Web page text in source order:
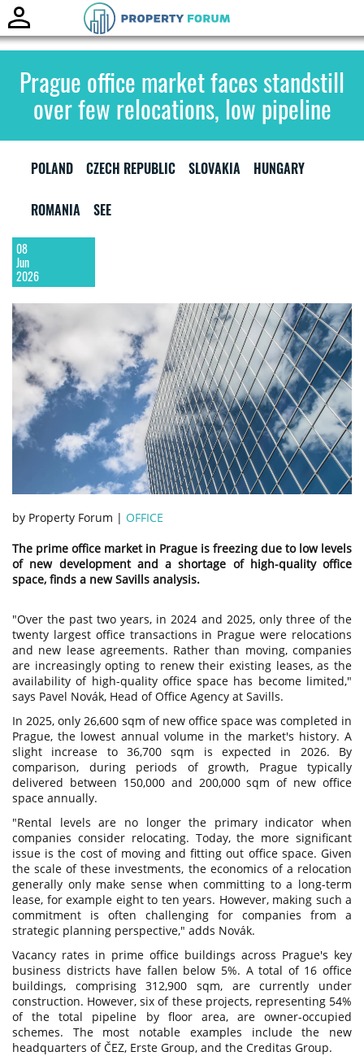
Prague office market faces standstill
over few relocations, low pipeline
POLAND CZECH REPUBLIC SLOVAKIA HUNGARY
ROMANIA SEE
08
Jun
2026
by Property Forum | OFFICE
The prime office market in Prague is freezing due to low levels
of new development and a shortage of high-quality office
space, finds a new Savills analysis.
"Over the past two years, in 2024 and 2025, only three of the
twenty largest office transactions in Prague were relocations
and new lease agreements. Rather than moving, companies
are increasingly opting to renew their existing leases, as the
availability of high-quality office space has become limited,"
says Pavel Novák, Head of Office Agency at Savills.
In 2025, only 26,600 sqm of new office space was completed in
Prague, the lowest annual volume in the market's history. A
slight increase to 36,700 sqm is expected in 2026. By
comparison, during periods of growth, Prague typically
delivered between 150,000 and 200,000 sqm of new office
space annually.
"Rental levels are no longer the primary indicator when
companies consider relocating. Today, the more significant
issue is the cost of moving and fitting out office space. Given
the scale of these investments, the economics of a relocation
generally only make sense when committing to a long-term
lease, for example eight to ten years. However, making such a
commitment is often challenging for companies from a
strategic planning perspective," adds Novák.
Vacancy rates in prime office buildings across Prague's key
business districts have fallen below 5%. A total of 16 office
buildings, comprising 312,900 sqm, are currently under
construction. However, six of these projects, representing 54%
of the total pipeline by floor area, are owner-occupied
schemes. The most notable examples include the new
headquarters of ČEZ, Erste Group, and the Creditas Group.